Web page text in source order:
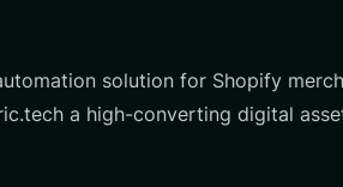
solution for Shopify
a high-converting digital